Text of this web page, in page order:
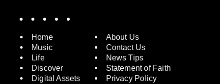
Home
Music
Life
Discover
Digital Assets
About Us
Contact Us
News Tips
Statement of Faith
Privacy Policy